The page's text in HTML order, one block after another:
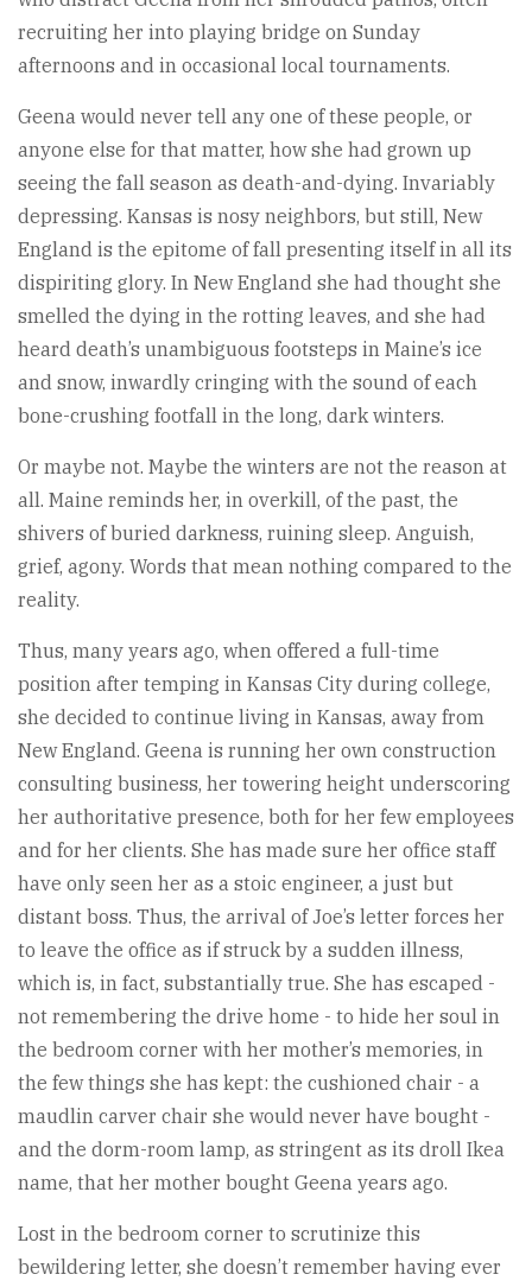
recruiting her into playing bridge on Sunday
afternoons and in occasional local tournaments.
Geena would never tell any one of these people, or
anyone else for that matter, how she had grown up
seeing the fall season as death-and-dying. Invariably
depressing. Kansas is nosy neighbors, but still, New
England is the epitome of fall presenting itself in all its
dispiriting glory. In New England she had thought she
smelled the dying in the rotting leaves, and she had
heard death’s unambiguous footsteps in Maine’s ice
and snow, inwardly cringing with the sound of each
bone-crushing footfall in the long, dark winters.
Or maybe not. Maybe the winters are not the reason at
all. Maine reminds her, in overkill, of the past, the
shivers of buried darkness, ruining sleep. Anguish,
grief, agony. Words that mean nothing compared to the
reality.
Thus, many years ago, when offered a full-time
position after temping in Kansas City during college,
she decided to continue living in Kansas, away from
New England. Geena is running her own construction
consulting business, her towering height underscoring
her authoritative presence, both for her few employees
and for her clients. She has made sure her office staff
have only seen her as a stoic engineer, a just but
distant boss. Thus, the arrival of Joe’s letter forces her
to leave the office as if struck by a sudden illness,
which is, in fact, substantially true. She has escaped -
not remembering the drive home - to hide her soul in
the bedroom corner with her mother’s memories, in
the few things she has kept: the cushioned chair - a
maudlin carver chair she would never have bought -
and the dorm-room lamp, as stringent as its droll Ikea
name, that her mother bought Geena years ago.
Lost in the bedroom corner to scrutinize this
bewildering letter, she doesn’t remember having ever